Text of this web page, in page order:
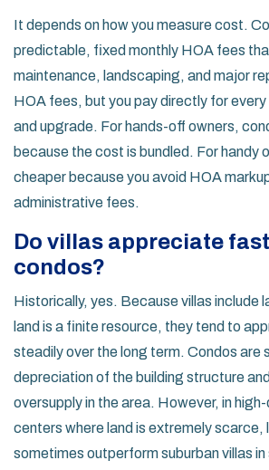
It depends on how you measure cost.
predictable, fixed monthly HOA fees
maintenance, landscaping, and major
HOA fees, but you pay directly for every
and upgrade. For hands-off owners,
because the cost is bundled. For handy
cheaper because you avoid HOA
administrative fees.
Do villas appreciate
condos?
Historically, yes. Because villas include
land is a finite resource, they tend to
steadily over the long term. Condos are
depreciation of the building structure
oversupply in the area. However, in
centers where land is extremely scarce,
sometimes outperform suburban villas